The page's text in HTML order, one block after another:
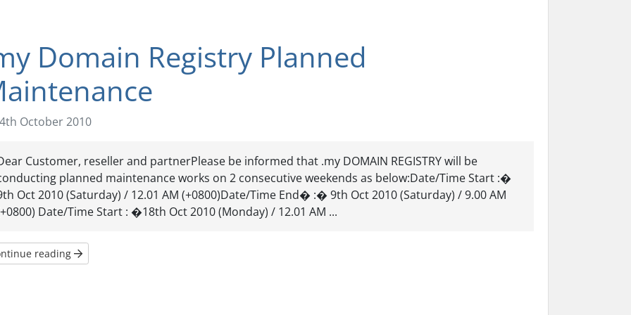
Domain Registry Planned
4th October 2010
Customer, reseller and partnerPlease be informed that .my DOMAIN REGISTRY will be
planned maintenance works on 2 consecutive weekends as below:Date/Time Start :�
Oct 2010 (Saturday) / 12.01 AM (+0800)Date/Time End� :� 9th Oct 2010 (Saturday) / 9.00 AM
Date/Time Start : �18th Oct 2010 (Monday) / 12.01 AM ...
reading